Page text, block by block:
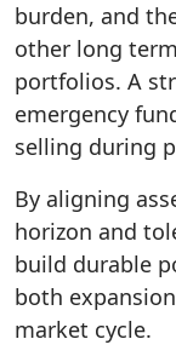
burden, and
other long
portfolios. A
emergency
selling during
By aligning
horizon and
build durable
both
market cycle.